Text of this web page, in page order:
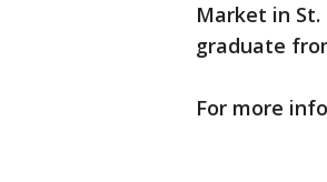
Market in
graduate
For more